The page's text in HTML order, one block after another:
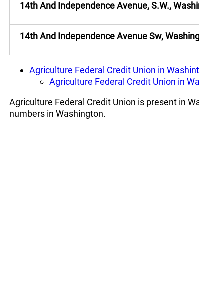
14th And Independence Avenue, S.W.,
14th And Independence Avenue Sw,
Agriculture Federal Credit Union in
Agriculture Federal Credit Union in
Agriculture Federal Credit Union is present in
numbers in Washington.